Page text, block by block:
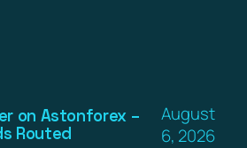
on Astonforex –
Routed
August
6, 2026